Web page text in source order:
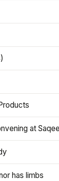
at
has limbs